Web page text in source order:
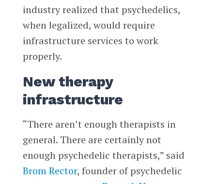
industry realized that psychedelics,
when legalized, would require
infrastructure services to work
properly.
New therapy
infrastructure
“There aren’t enough therapists in
general. There are certainly not
enough psychedelic therapists,” said
Brom Rector, founder of psychedelic